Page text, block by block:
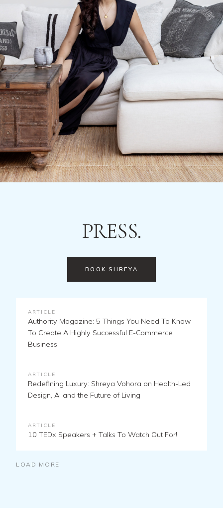
PRESS.
BOOK SHREYA
ARTICLE
Authority Magazine: 5 Things You Need To Know
To Create A Highly Successful E-Commerce
Business.
ARTICLE
Redefining Luxury: Shreya Vohora on Health-Led
Design, AI and the Future of Living
ARTICLE
10 TEDx Speakers + Talks To Watch Out For!
LOAD MORE